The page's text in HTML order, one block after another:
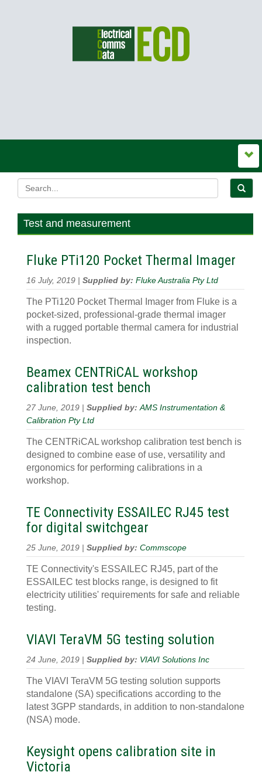
Test and measurement
Fluke PTi120 Pocket Thermal Imager
16 July, 2019 | Supplied by: Fluke Australia Pty Ltd
The PTi120 Pocket Thermal Imager from Fluke is a
pocket-sized, professional-grade thermal imager
with a rugged portable thermal camera for industrial
inspection.
Beamex CENTRiCAL workshop
calibration test bench
27 June, 2019 | Supplied by:AMS Instrumentation &
Calibration Pty Ltd
The CENTRiCAL workshop calibration test bench is
designed to combine ease of use, versatility and
ergonomics for performing calibrations in a
workshop.
TE Connectivity ESSAILEC RJ45 test
for digital switchgear
25 June, 2019 | Supplied by: Commscope
TE Connectivity's ESSAILEC RJ45, part of the
ESSAILEC test blocks range, is designed to fit
electricity utilities' requirements for safe and reliable
testing.
VIAVI TeraVM 5G testing solution
24 June, 2019 | Supplied by: VIAVI Solutions Inc
The VIAVI TeraVM 5G testing solution supports
standalone (SA) specifications according to the
latest 3GPP standards, in addition to non-standalone
(NSA) mode.
Keysight opens calibration site in
Victoria